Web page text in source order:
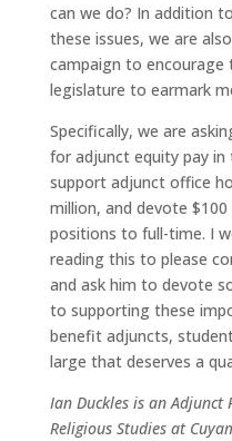
can we do? In addition
these issues, we are
campaign to encourage
legislature to earmark
Specifically, we are
for adjunct equity pay
support adjunct office
million, and devote
positions to full-time. I
reading this to please
and ask him to devote
to supporting these
benefit adjuncts,
large that deserves a
Ian Duckles is an
Religious Studies at